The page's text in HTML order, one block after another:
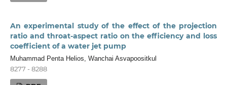
An experimental study of the effect of the projection
ratio and throat-aspect ratio on the efficiency and loss
coefficient of a water jet pump
Muhammad Penta Helios, Wanchai Asvapoositkul
8277 - 8288